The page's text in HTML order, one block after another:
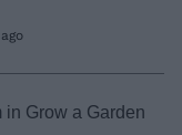
in Grow a Garden